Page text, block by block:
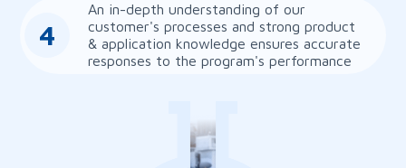
4
An in-depth understanding of our
customer's processes and strong product
& application knowledge ensures accurate
responses to the program's performance